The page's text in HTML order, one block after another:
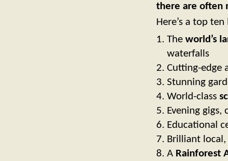
there are often
Here’s a top
The world’s
waterfalls
Cutting-edge
Stunning
World-class
Evening
Educational
Brilliant
A Rainforest